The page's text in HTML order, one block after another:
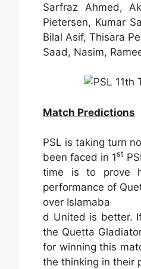
Sarfraz Ahmed,
Pietersen, Kumar
Bilal Asif, Thisara
Saad, Nasim,
Match Predictions
PSL is taking turn
been faced in 1st
time is to prove
performance of
over Islamaba
d United is better.
the Quetta
for winning this
the thinking in their